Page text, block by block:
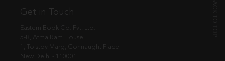
Get in Touch
Eastern Book Co. Pvt. Ltd.
5-B, Atma Ram House,
1, Tolstoy Marg, Connaught Place
New Delhi - 110001